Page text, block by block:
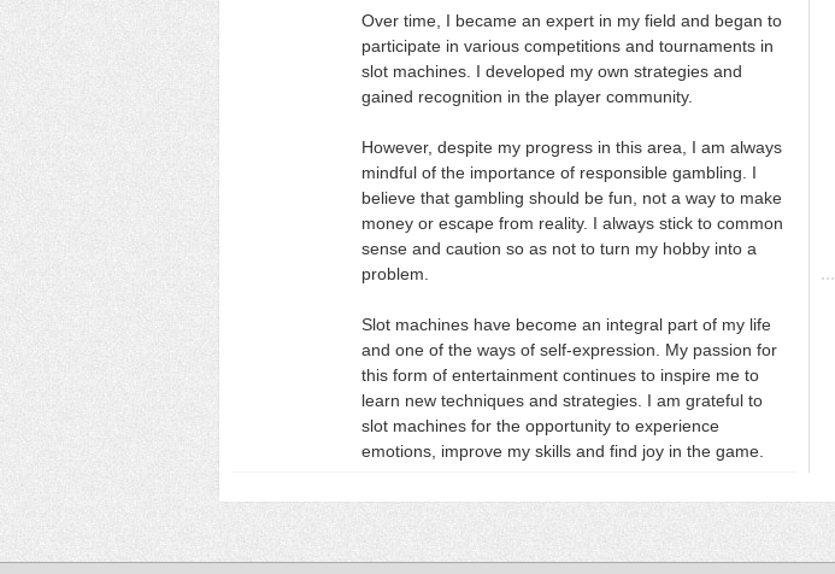
Over time, I became an expert in my field and began to
participate in various competitions and tournaments in
slot machines. I developed my own strategies and
gained recognition in the player community.
However, despite my progress in this area, I am always
mindful of the importance of responsible gambling. I
believe that gambling should be fun, not a way to make
money or escape from reality. I always stick to common
sense and caution so as not to turn my hobby into a
problem.
Slot machines have become an integral part of my life
and one of the ways of self-expression. My passion for
this form of entertainment continues to inspire me to
learn new techniques and strategies. I am grateful to
slot machines for the opportunity to experience
emotions, improve my skills and find joy in the game.